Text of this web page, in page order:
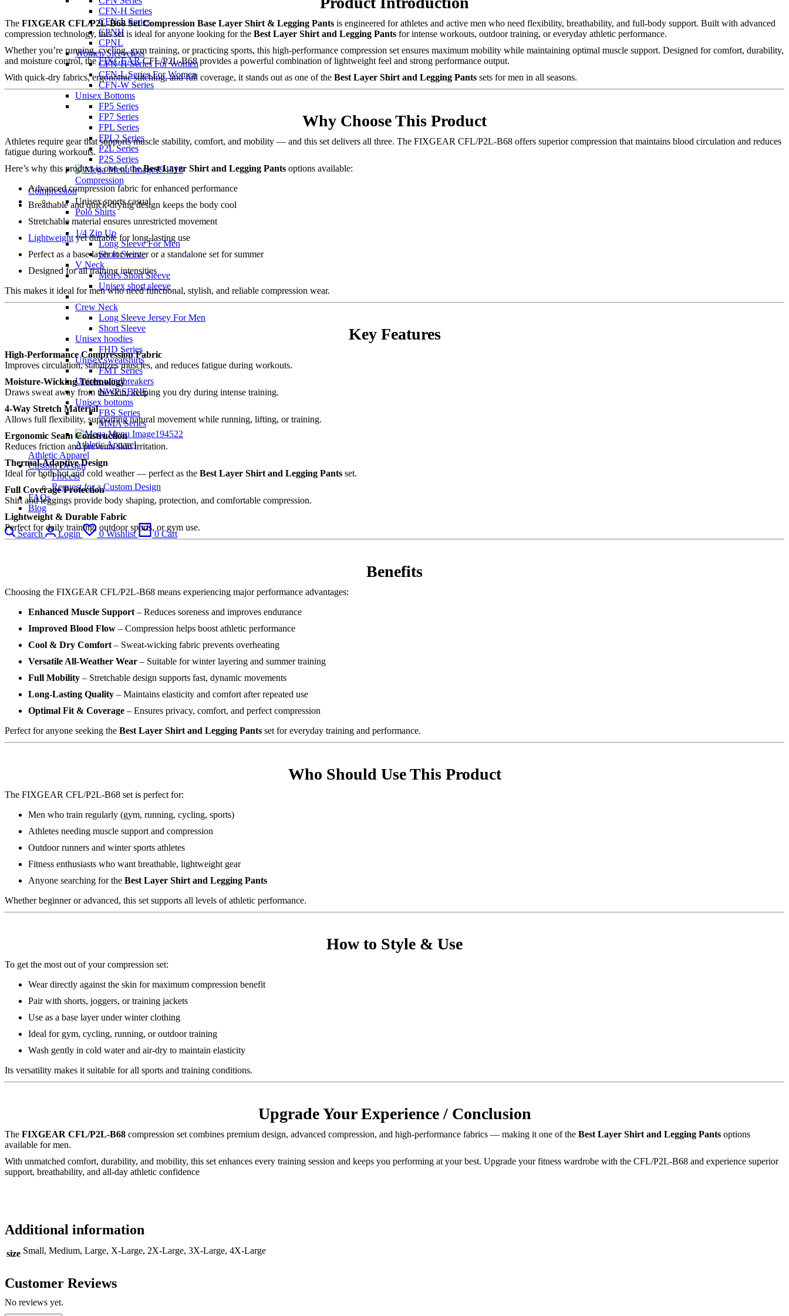
CFN-H Series
CFN-L Series
CPNH
CPNL
Women Sleeveless
CFN-H Series For Women
CFN-L Series For Women
CFN-W Series
Unisex Bottoms
FP5 Series
FP7 Series
FPL Series
FPL2 Series
P2L Series
P2S Series
Compression
Compression
Unisex sports casual
Polo Shirts
1/4 Zip Up
Long Sleeve For Men
Short Sleeve
V Neck
Men's Short Sleeve
Unisex short sleeve
Crew Neck
Long Sleeve Jersey For Men
Short Sleeve
Unisex hoodies
FHD Series
Unisex sweatshirts
FMT Series
Unisex windbreakers
NWP SERIE
Unisex bottoms
FBS Series
MMA Series
Athletic Apparel
Athletic Apparel
Custom Design
Process
Request for a Custom Design
FAQs
Blog
Search Login 0 Wishlist 0 Cart
The FIXGEAR CFL/P2L-B68 Set Compression Base Layer Shirt & Legging Pants is engineered for athletes and active men who need flexibility, breathability, and full-body support. Built with advanced
compression technology, this set is ideal for anyone looking for the Best Layer Shirt and Legging Pants for intense workouts, outdoor training, or everyday athletic performance.
Whether you’re running, cycling, gym training, or practicing sports, this high-performance compression set ensures maximum mobility while maintaining optimal muscle support. Designed for comfort, durability,
and moisture control, theFIXGEARCFL/P2L-B68 provides a powerful combination of lightweight feel and strong performance output.
With quick-dry fabrics, ergonomic stitching, and full coverage, it stands out as one of the Best Layer Shirt and Legging Pants sets for men in all seasons.
Why Choose This Product
Athletes require gear that supports muscle stability, comfort, and mobility — and this set delivers all three. The FIXGEAR CFL/P2L-B68 offers superior compression that maintains blood circulation and reduces
fatigue during workouts.
Here’s why this product is one of theBest Layer Shirt and Legging Pants options available:
Advanced compression fabric for enhanced performance
Breathable and quick-drying design keeps the body cool
Stretchable material ensures unrestricted movement
Lightweightyet durable for long-lasting use
Perfect as a base layer for winter or a standalone set for summer
Designed for all training intensities
This makes it ideal for men who need functional, stylish, and reliable compression wear.
Key Features
High-Performance Compression Fabric
Improves circulation, stabilizes muscles, and reduces fatigue during workouts.
Moisture-Wicking Technology
Draws sweat away from the skin, keeping you dry during intense training.
4-Way Stretch Material
Allows full flexibility, supporting natural movement while running, lifting, or training.
Ergonomic Seam Construction
Reduces friction and prevents skin irritation.
Thermal-Adaptive Design
Ideal for both hot and cold weather — perfect as the Best Layer Shirt and Legging Pants set.
Full Coverage Protection
Shirt and leggings provide body shaping, protection, and comfortable compression.
Lightweight & Durable Fabric
Perfect for daily training, outdoor sports, or gym use.
Benefits
Choosing the FIXGEAR CFL/P2L-B68 means experiencing major performance advantages:
Enhanced Muscle Support – Reduces soreness and improves endurance
Improved Blood Flow – Compression helps boost athletic performance
Cool & Dry Comfort – Sweat-wicking fabric prevents overheating
Versatile All-Weather Wear – Suitable for winter layering and summer training
Full Mobility – Stretchable design supports fast, dynamic movements
Long-Lasting Quality – Maintains elasticity and comfort after repeated use
Optimal Fit & Coverage – Ensures privacy, comfort, and perfect compression
Perfect for anyone seeking the Best Layer Shirt and Legging Pants set for everyday training and performance.
Who Should Use This Product
The FIXGEAR CFL/P2L-B68 set is perfect for:
Men who train regularly (gym, running, cycling, sports)
Athletes needing muscle support and compression
Outdoor runners and winter sports athletes
Fitness enthusiasts who want breathable, lightweight gear
Anyone searching for the Best Layer Shirt and Legging Pants
Whether beginner or advanced, this set supports all levels of athletic performance.
How to Style & Use
To get the most out of your compression set:
Wear directly against the skin for maximum compression benefit
Pair with shorts, joggers, or training jackets
Use as a base layer under winter clothing
Ideal for gym, cycling, running, or outdoor training
Wash gently in cold water and air-dry to maintain elasticity
Its versatility makes it suitable for all sports and training conditions.
Upgrade Your Experience / Conclusion
The FIXGEAR CFL/P2L-B68 compression set combines premium design, advanced compression, and high-performance fabrics — making it one of the Best Layer Shirt and Legging Pants options
available for men.
With unmatched comfort, durability, and mobility, this set enhances every training session and keeps you performing at your best. Upgrade your fitness wardrobe with the CFL/P2L-B68 and experience superior
support, breathability, and all-day athletic confidence
Additional information
size Small, Medium, Large, X-Large, 2X-Large, 3X-Large, 4X-Large
Customer Reviews
No reviews yet.